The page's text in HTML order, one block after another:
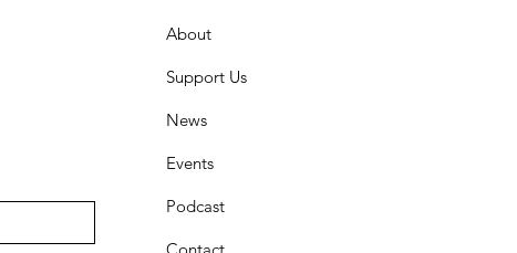
About
Support Us
News
Events
Podcast